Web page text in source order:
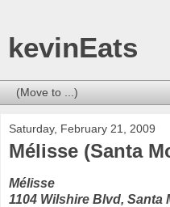
kevinEats
Saturday, February 21, 2009
Mélisse (Santa
Mélisse
1104 Wilshire Blvd, Santa